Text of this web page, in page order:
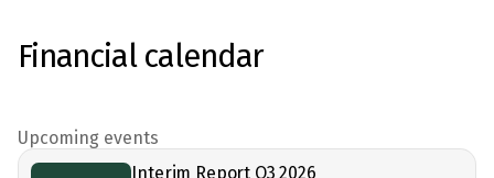
Financial calendar
Upcoming events
Interim Report Q3 2026